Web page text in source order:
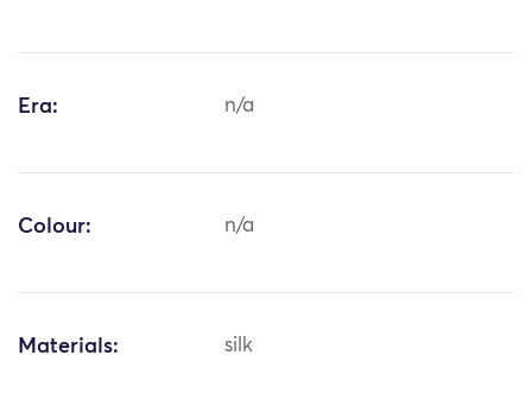
Era: n/a
Colour: n/a
Materials: silk